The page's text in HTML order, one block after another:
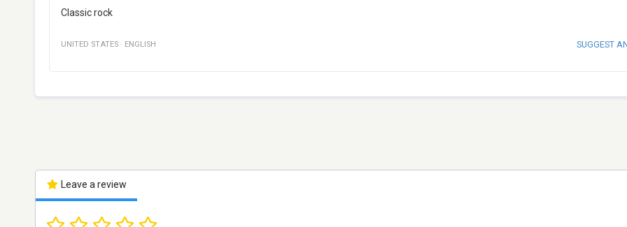
Classic rock
UNITED STATES · ENGLISH SUGGEST
Leave a review